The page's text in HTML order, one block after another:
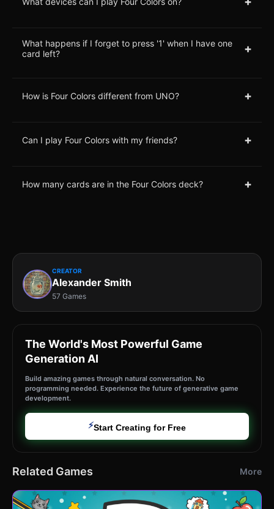
What happens if I forget to press '1' when I have one
card left?
+
How is Four Colors different from UNO? +
Can I play Four Colors with my friends? +
How many cards are in the Four Colors deck? +
CREATOR
Alexander Smith
57 Games
The World's Most Powerful Game
Generation AI
Build amazing games through natural conversation. No
programming needed. Experience the future of generative game
development.
⚡Start Creating for Free
Related Games More